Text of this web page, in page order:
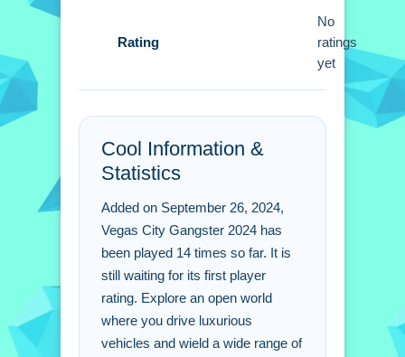
upgrade your gear.
Vegas City Gangster 2024
FAQs.
Q: What are the controls? A: Simple on-screen
controls for movement, combat, and racing.
world and complete missions.
Q: What is a stated feature? A: You can
customize outfits and gear.
exploration with driving and combat.
Rating
No
ratings
yet
Cool Information &
Statistics
Added on September 26, 2024,
Vegas City Gangster 2024 has
been played 14 times so far. It is
still waiting for its first player
rating. Explore an open world
where you drive luxurious
vehicles and wield a wide range of